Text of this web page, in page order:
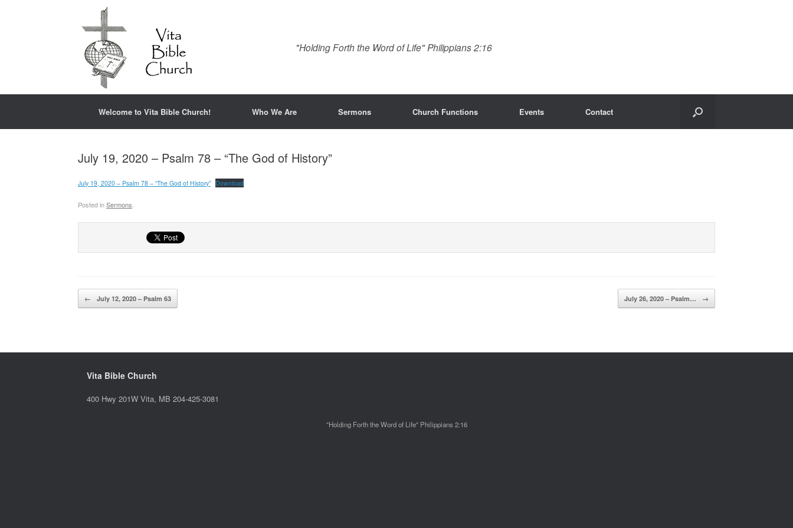
"Holding Forth the Word of Life" Philippians 2:16
Welcome to Vita Bible Church! Who We Are Sermons Church Functions Events Contact
July 19, 2020 – Psalm 78 – “The God of History”
July 19, 2020 – Psalm 78 – “The God of History” Download
Posted inSermons
Post navigation
← July 12, 2020 – Psalm 63 July 26, 2020 – Psalm… →
Vita Bible Church
400 Hwy 201W Vita, MB 204-425-3081
"Holding Forth the Word of Life" Philippians 2:16